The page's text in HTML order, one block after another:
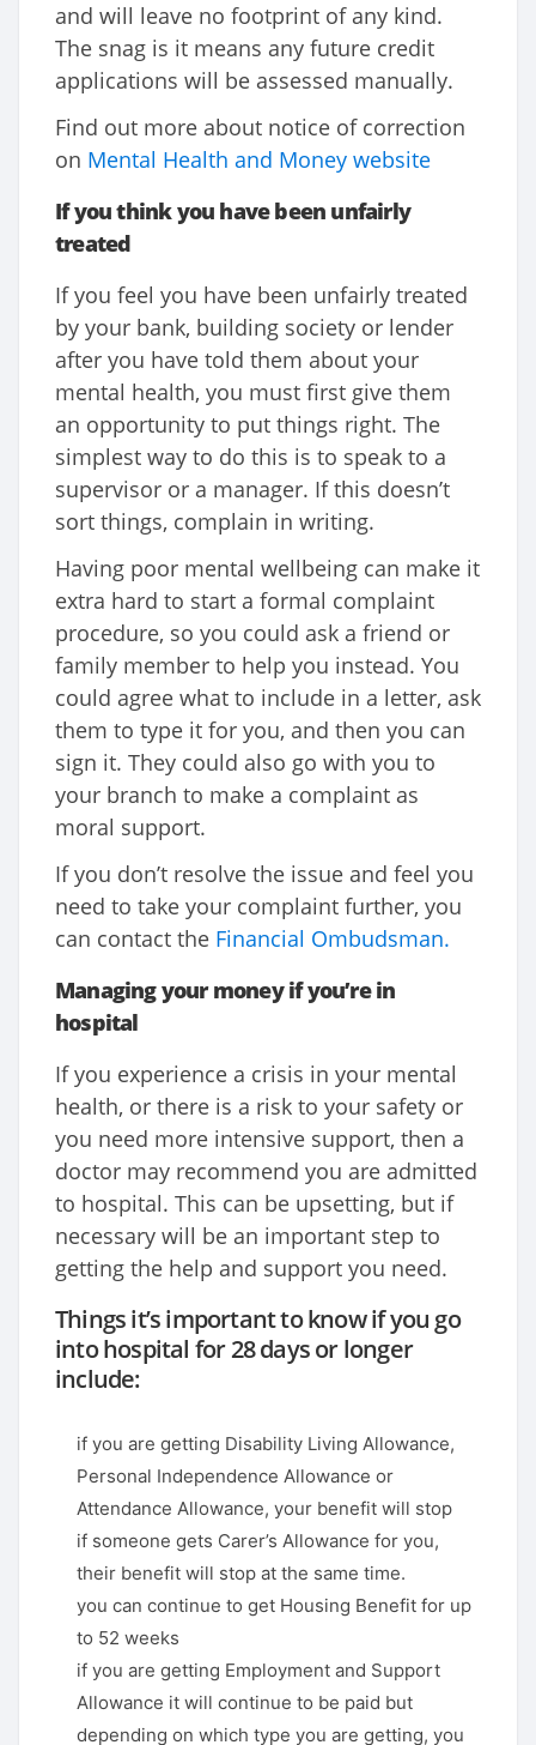
and will leave no footprint of any kind.
The snag is it means any future credit
applications will be assessed manually.
Find out more about notice of correction
on Mental Health and Money website
If you think you have been unfairly
treated
If you feel you have been unfairly treated
by your bank, building society or lender
after you have told them about your
mental health, you must first give them
an opportunity to put things right. The
simplest way to do this is to speak to a
supervisor or a manager. If this doesn’t
sort things, complain in writing.
Having poor mental wellbeing can make it
extra hard to start a formal complaint
procedure, so you could ask a friend or
family member to help you instead. You
could agree what to include in a letter, ask
them to type it for you, and then you can
sign it. They could also go with you to
your branch to make a complaint as
moral support.
If you don’t resolve the issue and feel you
need to take your complaint further, you
can contact the Financial Ombudsman.
Managing your money if you’re in
hospital
If you experience a crisis in your mental
health, or there is a risk to your safety or
you need more intensive support, then a
doctor may recommend you are admitted
to hospital. This can be upsetting, but if
necessary will be an important step to
getting the help and support you need.
Things it’s important to know if you go
into hospital for 28 days or longer
include:
if you are getting Disability Living Allowance,
Personal Independence Allowance or
Attendance Allowance, your benefit will stop
if someone gets Carer’s Allowance for you,
their benefit will stop at the same time.
you can continue to get Housing Benefit for up
to 52 weeks
if you are getting Employment and Support
Allowance it will continue to be paid but
depending on which type you are getting, you